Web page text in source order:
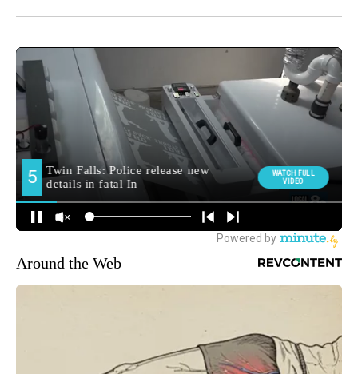
Around the Web